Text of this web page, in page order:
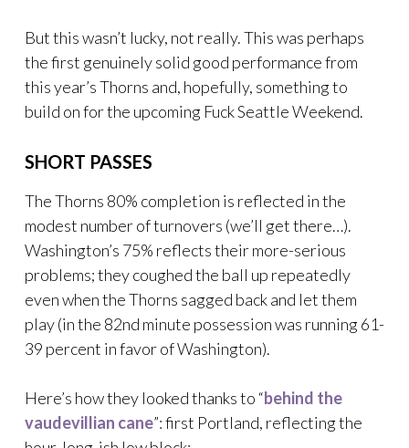
But this wasn’t lucky, not really. This was perhaps
the first genuinely solid good performance from
this year’s Thorns and, hopefully, something to
build on for the upcoming Fuck Seattle Weekend.
SHORT PASSES
The Thorns 80% completion is reflected in the
modest number of turnovers (we’ll get there…).
Washington’s 75% reflects their more-serious
problems; they coughed the ball up repeatedly
even when the Thorns sagged back and let them
play (in the 82nd minute possession was running 61-
39 percent in favor of Washington).
Here’s how they looked thanks to “behind the
vaudevillian cane”: first Portland, reflecting the